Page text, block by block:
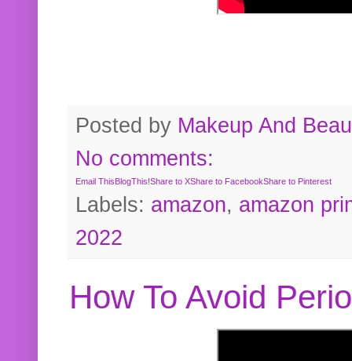
Posted by Makeup And
No comments:
Email ThisBlogThis!Share to XShare to FacebookShare to Pinterest
Labels: amazon, amazon
2022
How To Avoid